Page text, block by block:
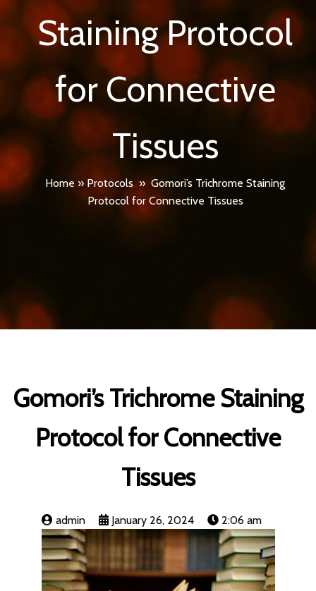
Staining Protocol
for Connective
Tissues
Home » Protocols » Gomori’s Trichrome Staining
Protocol for Connective Tissues
Gomori’s Trichrome Staining
Protocol for Connective
Tissues
admin January 26, 2024 2:06 am